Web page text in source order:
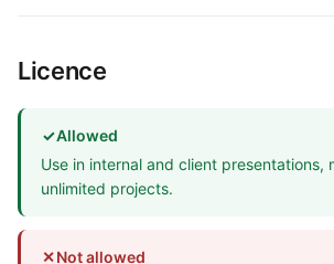
Licence
✓Allowed
Use in internal and client presentations,
unlimited projects.
✕Not allowed